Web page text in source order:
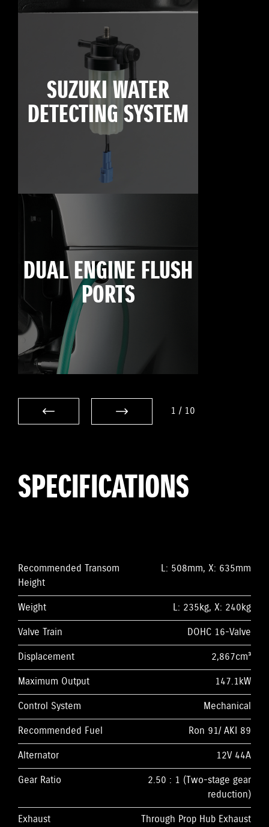
SUZUKI WATER
DETECTING SYSTEM
DUAL ENGINE FLUSH
PORTS
1 / 10
SPECIFICATIONS
Recommended Transom
Height
L: 508mm, X: 635mm
Weight
L: 235kg, X: 240kg
Valve Train
DOHC 16-Valve
Displacement
2,867cm³
Maximum Output
147.1kW
Control System
Mechanical
Recommended Fuel
Ron 91/ AKI 89
Alternator
12V 44A
Gear Ratio
2.50 : 1 (Two-stage gear
reduction)
Exhaust
Through Prop Hub Exhaust